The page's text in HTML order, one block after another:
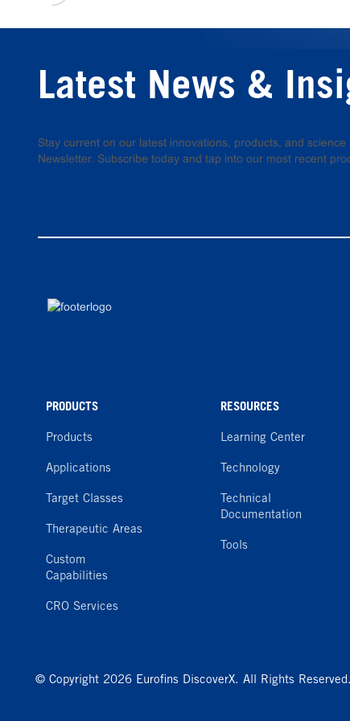
Latest News &
Stay current on our latest innovations, products, and
Newsletter. Subscribe today and tap into our most recent
PRODUCTS
Products
Applications
Target Classes
Therapeutic Areas
Custom
Capabilities
CRO Services
RESOURCES
Learning Center
Technology
Technical
Documentation
Tools
© Copyright 2026 Eurofins DiscoverX. All Rights Reserved.